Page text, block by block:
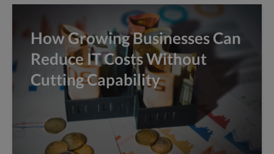
How Growing Businesses Can
Reduce IT Costs Without
Cutting Capability